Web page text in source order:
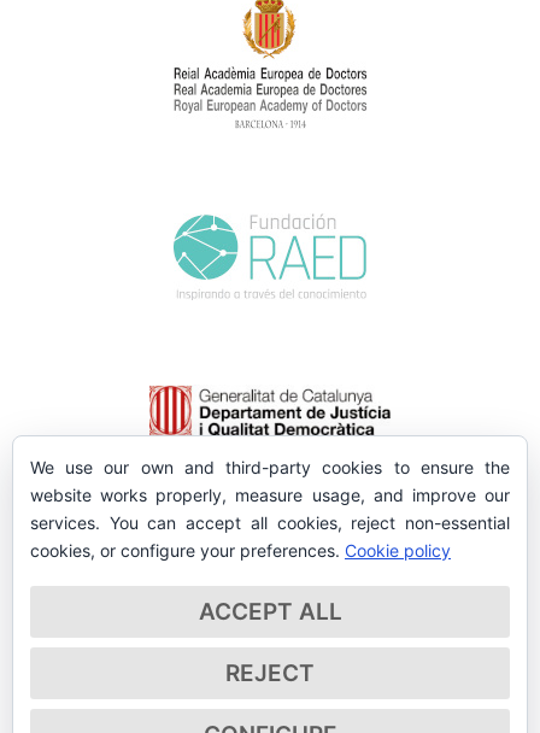
We use our own and third-party cookies to ensure the
website works properly, measure usage, and improve our
services. You can accept all cookies, reject non-essential
cookies, or configure your preferences. Cookie policy
ACCEPT ALL
REJECT